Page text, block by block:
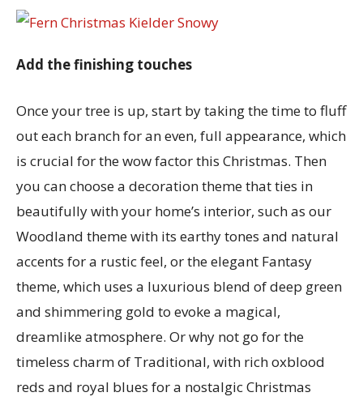
Add the finishing touches
Once your tree is up, start by taking the time to fluff
out each branch for an even, full appearance, which
is crucial for the wow factor this Christmas. Then
you can choose a decoration theme that ties in
beautifully with your home’s interior, such as our
Woodland theme with its earthy tones and natural
accents for a rustic feel, or the elegant Fantasy
theme, which uses a luxurious blend of deep green
and shimmering gold to evoke a magical,
dreamlike atmosphere. Or why not go for the
timeless charm of Traditional, with rich oxblood
reds and royal blues for a nostalgic Christmas